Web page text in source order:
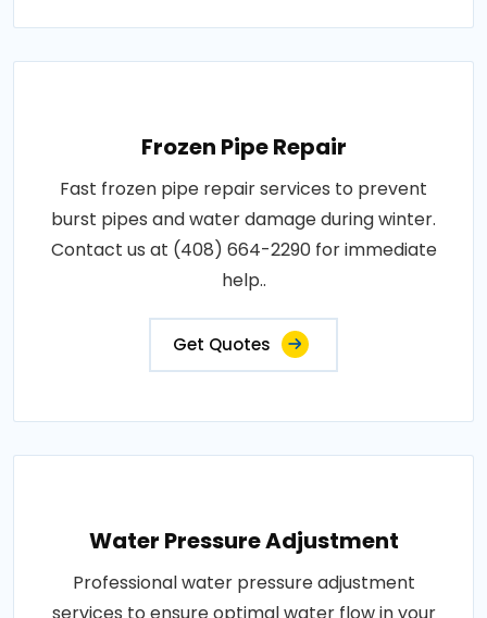
Frozen Pipe Repair
Fast frozen pipe repair services to prevent
burst pipes and water damage during winter.
Contact us at (408) 664-2290 for immediate
help..
Get Quotes
Water Pressure Adjustment
Professional water pressure adjustment